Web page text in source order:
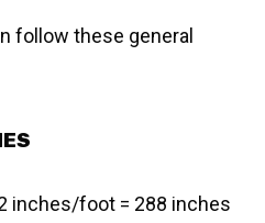
follow these general
inches/foot = 288 inches